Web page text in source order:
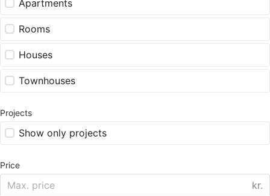
Apartments
Rooms
Houses
Townhouses
Projects
Show only projects
Price
kr.